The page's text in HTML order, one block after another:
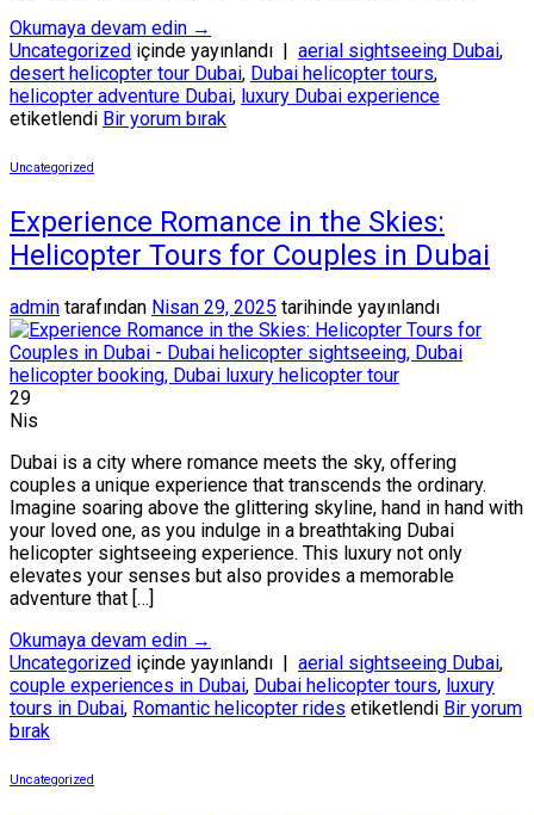
Okumaya devam edin →
Uncategorized içinde yayınlandı aerial sightseeing Dubai,
desert helicopter tour Dubai, Dubai helicopter tours,
helicopter adventure Dubai, luxury Dubai experience
etiketlendi Bir yorum bırak
Uncategorized
Experience Romance in the Skies:
Helicopter Tours for Couples in Dubai
admin tarafından Nisan 29, 2025 tarihinde yayınlandı
29
Nis
Dubai is a city where romance meets the sky, offering
couples a unique experience that transcends the ordinary.
Imagine soaring above the glittering skyline, hand in hand with
your loved one, as you indulge in a breathtaking Dubai
helicopter sightseeing experience. This luxury not only
elevates your senses but also provides a memorable
adventure that […]
Okumaya devam edin →
Uncategorized içinde yayınlandı | aerial sightseeing Dubai,
couple experiences in Dubai, Dubai helicopter tours, luxury
tours in Dubai, Romantic helicopter rides etiketlendi Bir yorum
bırak
Uncategorized